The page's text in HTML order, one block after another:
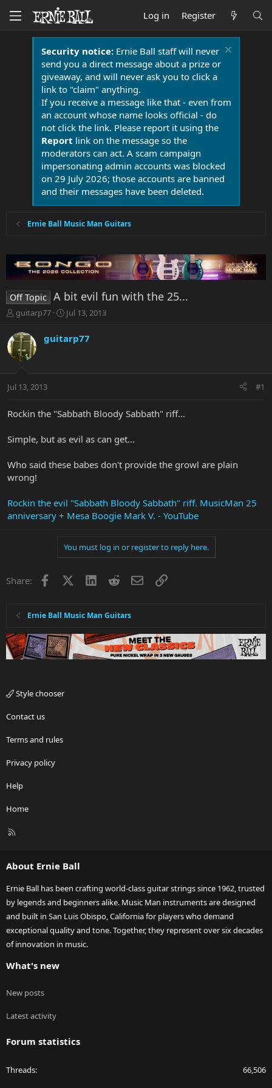
Log in Register
Security notice:Ernie Ball staff will never
send you a direct message about a prize or
giveaway, and will never ask you to click a
link to "claim" anything.
If you receive a message like that - even from
an account whose name looks official - do
not click the link. Please report it using the
Report link on the message so the
moderators can act. A scam campaign
impersonating admin accounts was blocked
on 29 July 2026; those accounts are banned
and their messages have been deleted.
Ernie Ball Music Man Guitars
Off Topic A bit evil fun with the 25...
T
r
e
a
t
r
r
guitarp77
S
r
a
Jul 13, 2013
guitarp77
Jul 13, 2013 #1
Rockin the "Sabbath Bloody Sabbath" riff...
Simple, but as evil as can get...
Who said these babes don't provide the growl are plain
wrong!
Rockin the evil "Sabbath Bloody Sabbath" riff. MusicMan 25
anniversary + Mesa Boogie Mark V. - YouTube
You must log in or register to reply here.
Share: Facebook LinkedInRedditEmailLink
Ernie Ball Music Man Guitars
Style chooser
Contact us
Terms and rules
Privacy policy
Help
Home
R
About Ernie Ball
Ernie Ball has been crafting world-class guitar strings since 1962, trusted
by legends and beginners alike. Music Man instruments are designed
and built in San Luis Obispo, California for players who demand
exceptional quality and tone. Together, they represent over six decades
of innovation in music.
What's new
New posts
Latest activity
Forum statistics
Threads 66,506